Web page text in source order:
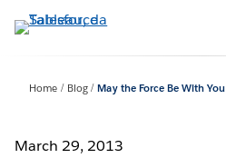
Passa
Home Blog May the Force Be With You
March 29, 2013